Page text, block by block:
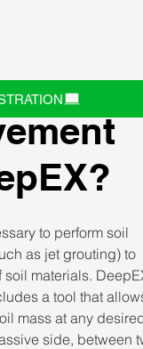
a
to perform soil
as jet grouting) to
materials.
a tool that
mass at any
side, between